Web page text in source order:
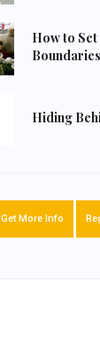
How to
Boundaries
Hiding
Get More Info